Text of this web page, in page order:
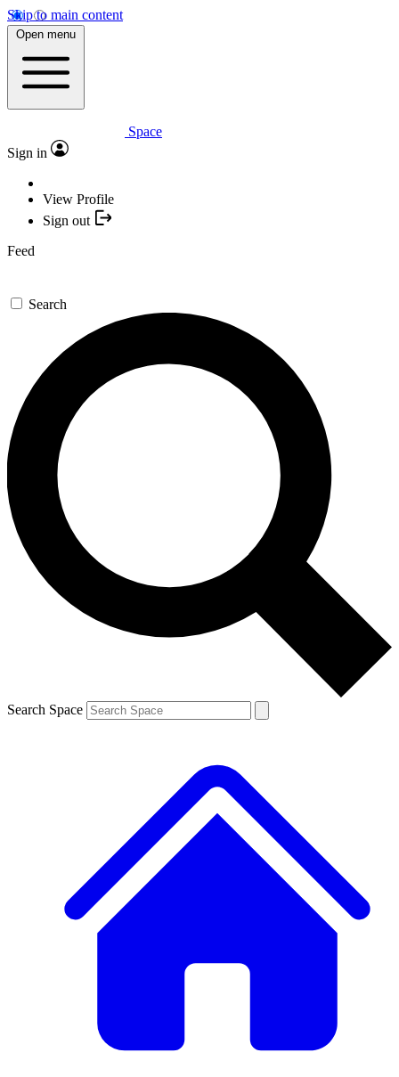
Skip to main content
Open menu
Space
Sign in
View Profile
Sign out
Feed
Search
Search Space